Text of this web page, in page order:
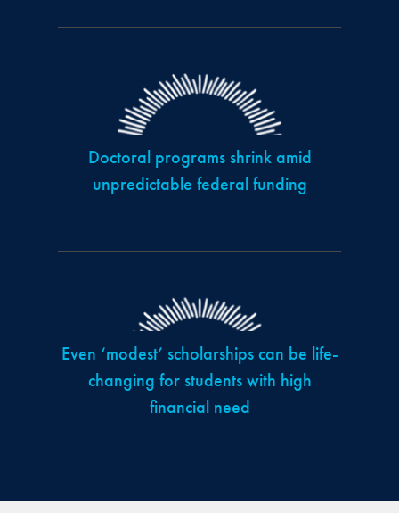
Doctoral programs shrink amid
unpredictable federal funding
Even ‘modest’ scholarships can be life-
changing for students with high
financial need